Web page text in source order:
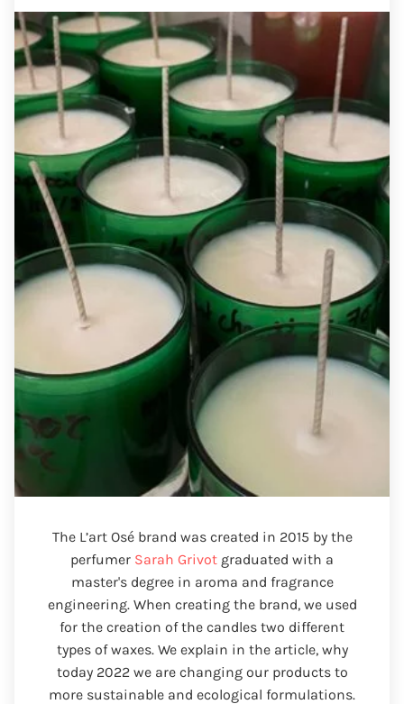
The L’art Osé brand was created in 2015 by the
perfumer Sarah Grivot graduated with a
master's degree in aroma and fragrance
engineering. When creating the brand, we used
for the creation of the candles two different
types of waxes. We explain in the article, why
today 2022 we are changing our products to
more sustainable and ecological formulations.